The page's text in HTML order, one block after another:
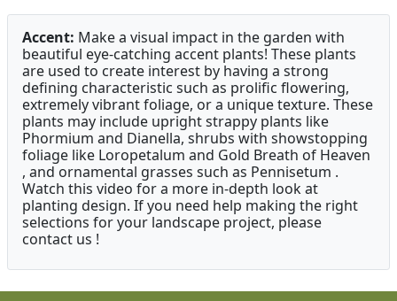
Accent: Make a visual impact in the garden with
beautiful eye-catching accent plants! These plants
are used to create interest by having a strong
defining characteristic such as prolific flowering,
extremely vibrant foliage, or a unique texture. These
plants may include upright strappy plants like
Phormium and Dianella, shrubs with showstopping
foliage like Loropetalum and Gold Breath of Heaven
, and ornamental grasses such as Pennisetum .
Watch this video for a more in-depth look at
planting design. If you need help making the right
selections for your landscape project, please
contact us !